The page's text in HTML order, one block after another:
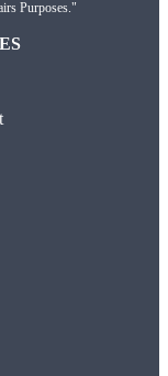
Purposes."